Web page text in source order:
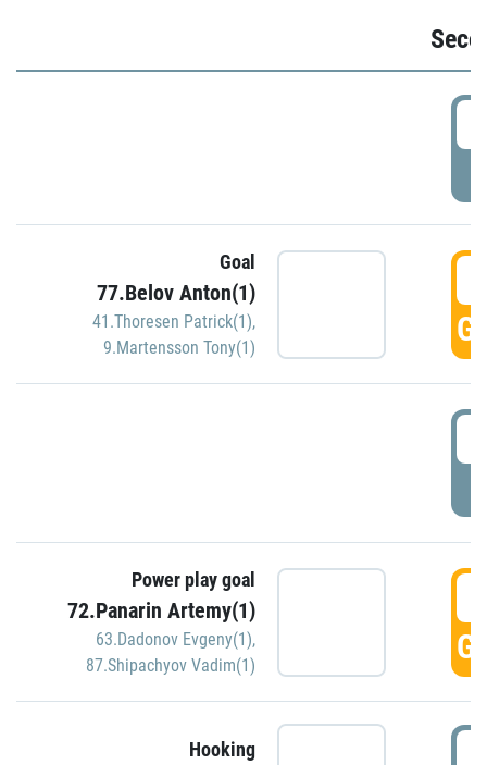
Goal
77.Belov Anton(1)
41.Thoresen Patrick(1),
9.Martensson Tony(1)
Power play goal
72.Panarin Artemy(1)
63.Dadonov Evgeny(1),
87.Shipachyov Vadim(1)
Hooking